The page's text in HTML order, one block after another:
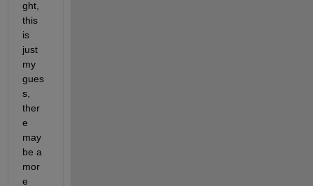
ght,
this
is
just
my
gues
s,
ther
e
may
be a
mor
e